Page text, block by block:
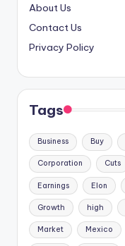
About Us
Contact Us
Privacy Policy
Tags
Business Buy
Corporation Cuts
Earnings Elon
Growth high
Market Mexico